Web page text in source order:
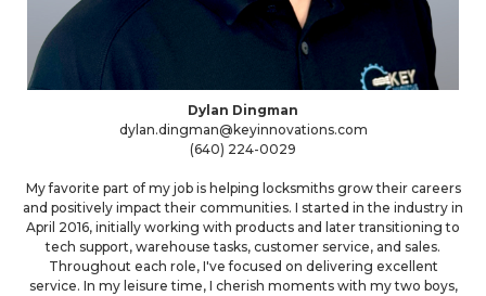
Dylan Dingman
dylan.dingman@keyinnovations.com
(640) 224-0029
My favorite part of my job is helping locksmiths grow their careers
and positively impact their communities. I started in the industry in
April 2016, initially working with products and later transitioning to
tech support, warehouse tasks, customer service, and sales.
Throughout each role, I've focused on delivering excellent
service. In my leisure time, I cherish moments with my two boys,